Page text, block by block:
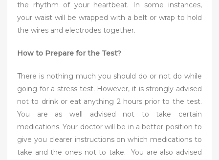
the rhythm of your heartbeat. In some instances,
your waist will be wrapped with a belt or wrap to hold
the wires and electrodes together.
How to Prepare for the Test?
There is nothing much you should do or not do while
going for a stress test. However, it is strongly advised
not to drink or eat anything 2 hours prior to the test.
You are as well advised not to take certain
medications. Your doctor will be in a better position to
give you clearer instructions on which medications to
take and the ones not to take. You are also advised